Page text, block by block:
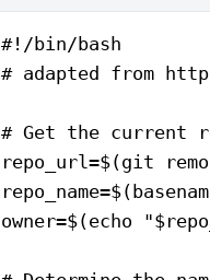
#!/bin/bash
# adapted from
# Get the current
repo_url=$(git
repo_name=$(
owner=$(echo "